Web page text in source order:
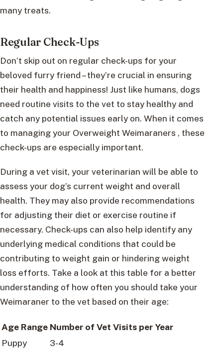
many treats.
Regular Check-Ups
Don’t skip out on regular check-ups for your
beloved furry friend – they’re crucial in ensuring
their health and happiness! Just like humans, dogs
need routine visits to the vet to stay healthy and
catch any potential issues early on. When it comes
to managing your Overweight Weimaraners , these
check-ups are especially important.
During a vet visit, your veterinarian will be able to
assess your dog’s current weight and overall
health. They may also provide recommendations
for adjusting their diet or exercise routine if
necessary. Check-ups can also help identify any
underlying medical conditions that could be
contributing to weight gain or hindering weight
loss efforts. Take a look at this table for a better
understanding of how often you should take your
Weimaraner to the vet based on their age:
Age Range Number of Vet Visits per Year
Puppy
3-4